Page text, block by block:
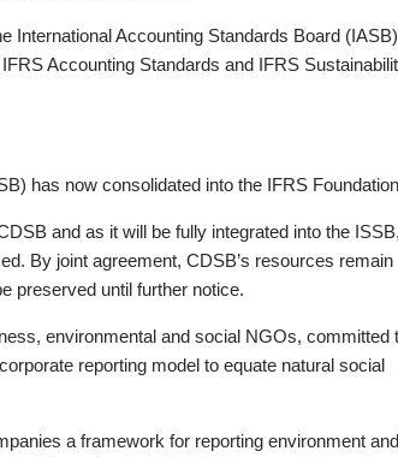
International Accounting Standards Board
Accounting Standards and IFRS
has now consolidated into the IFRS
and as it will be fully integrated into the
By joint agreement, CDSB’s resources remain
preserved until further notice.
environmental and social NGOs, committed
reporting model to equate natural social
a framework for reporting environment and